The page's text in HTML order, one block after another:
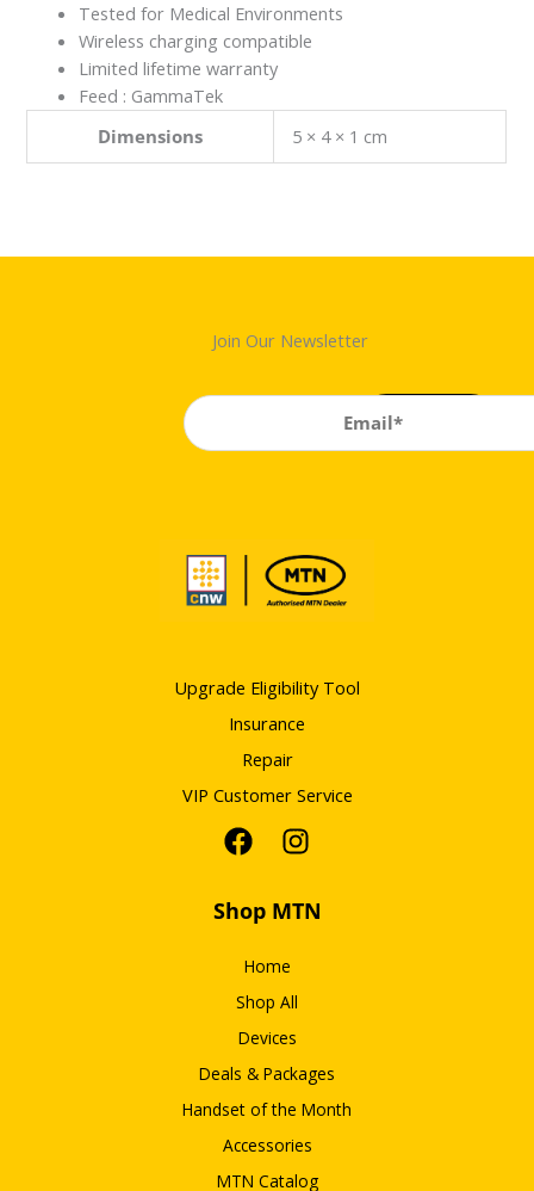
Tested for Medical Environments
Wireless charging compatible
Limited lifetime warranty
Feed : GammaTek
Dimensions
5 × 4 × 1 cm
Join Our Newsletter
Upgrade Eligibility Tool
Insurance
Repair
VIP Customer Service
Shop MTN
Home
Shop All
Devices
Deals & Packages
Handset of the Month
Accessories
MTN Catalog